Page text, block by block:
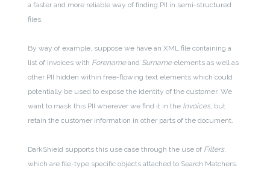
a faster and more reliable way of finding PII in semi-structured
files.
By way of example, suppose we have an XML file containing a
list of invoices with Forenameand Surnameelements as well as
other PII hidden within free-flowing text elements which could
potentially be used to expose the identity of the customer. We
want to mask this PII wherever we find it in the Invoices, but
retain the customer information in other parts of the document.
DarkShield supports this use case through the use of Filters,
which are file-type specific objects attached to Search Matchers.